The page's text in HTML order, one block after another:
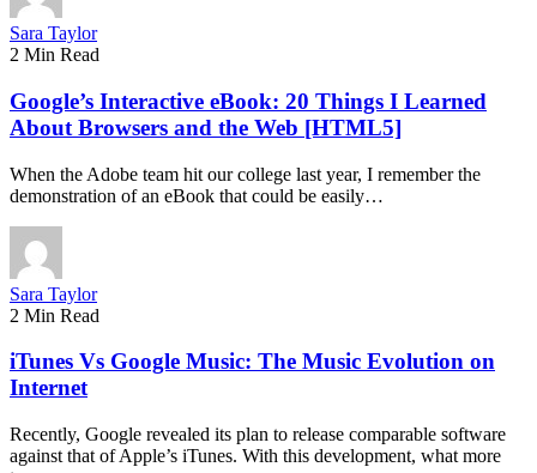
Sara Taylor
2 Min Read
Google’s Interactive eBook: 20 Things I Learned
About Browsers and the Web [HTML5]
When the Adobe team hit our college last year, I remember the
demonstration of an eBook that could be easily…
Sara Taylor
2 Min Read
iTunes Vs Google Music: The Music Evolution on
Internet
Recently, Google revealed its plan to release comparable software
against that of Apple’s iTunes. With this development, what more